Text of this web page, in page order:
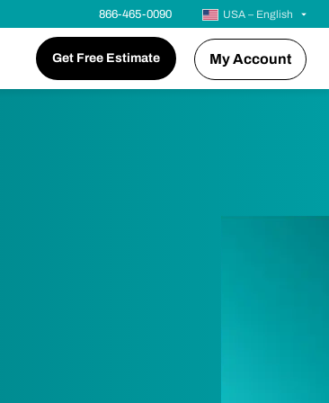
866-465-0090 USA – English
Get Free Estimate My Account